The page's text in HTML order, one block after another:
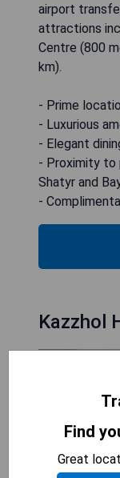
airport
attractions
Centre (800
km).
- Prime
- Luxurious
- Elegant
- Proximity to
Shatyr and
-
Kazzhol
Find
Great